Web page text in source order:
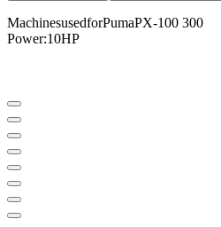
MachinesusedforPumaPX-100 300
Power:10HP